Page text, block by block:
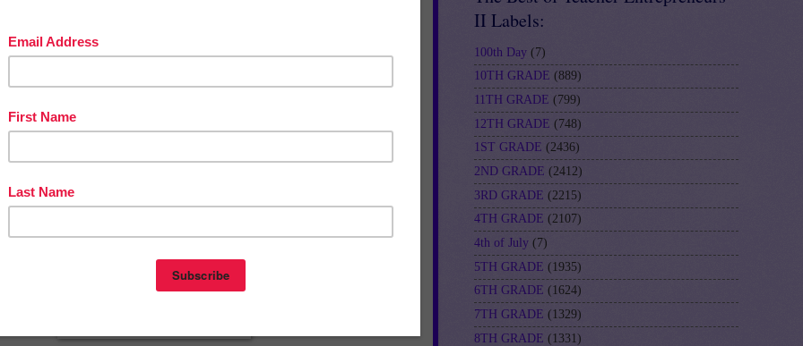
author.
Product/TESTING-SIGN-for-your-classroom-door-
II Labels:
100th Day (7)
10TH GRADE (889)
11TH GRADE (799)
12TH GRADE (748)
1ST GRADE (2436)
2ND GRADE (2412)
3RD GRADE (2215)
4TH GRADE (2107)
4th of July (7)
5TH GRADE (1935)
6TH GRADE (1624)
7TH GRADE (1329)
8TH GRADE (1331)